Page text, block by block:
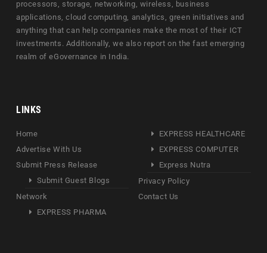
processors, storage, networking, wireless, business
applications, cloud computing, analytics, green initiatives and
anything that can help companies make the most of their ICT
investments. Additionally, we also report on the fast emerging
realm of eGovernance in India.
LINKS
Home
Advertise With Us
Submit Press Release
Submit Guest Blogs
Network
EXPRESS PHARMA
EXPRESS HEALTHCARE
EXPRESS COMPUTER
Express Nutra
Privacy Policy
Contact Us